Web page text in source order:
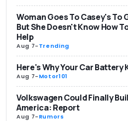
Woman Goes To Casey's To
But She Doesn't Know How
Help
Aug 7-Trending
Here's Why Your Car Battery
Aug 7-Motor101
Volkswagen Could Finally
America: Report
Aug 7-Rumors